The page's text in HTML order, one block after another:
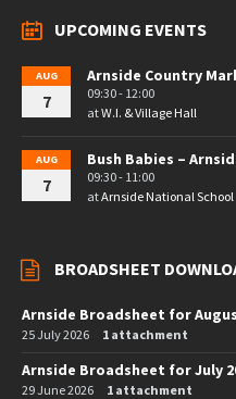
UPCOMING EVENTS
AUG
7
Arnside Country
09:30 - 12:00
atW.I. & Village Hall
AUG
7
Bush Babies –
09:30 - 11:00
atArnside National School
BROADSHEET
Arnside Broadsheet for
25 July 2026 1 attachment
Arnside Broadsheet for July
29 June 2026 1 attachment